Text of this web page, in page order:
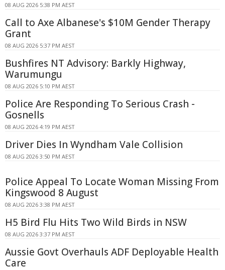
08 AUG 2026 5:38 PM AEST
Call to Axe Albanese's $10M Gender Therapy
Grant
08 AUG 2026 5:37 PM AEST
Bushfires NT Advisory: Barkly Highway,
Warumungu
08 AUG 2026 5:10 PM AEST
Police Are Responding To Serious Crash -
Gosnells
08 AUG 2026 4:19 PM AEST
Driver Dies In Wyndham Vale Collision
08 AUG 2026 3:50 PM AEST
Police Appeal To Locate Woman Missing From
Kingswood 8 August
08 AUG 2026 3:38 PM AEST
H5 Bird Flu Hits Two Wild Birds in NSW
08 AUG 2026 3:37 PM AEST
Aussie Govt Overhauls ADF Deployable Health
Care